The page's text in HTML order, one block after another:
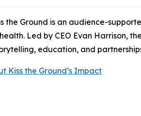
the Ground is an audience-
Led by CEO Evan Harrison,
education, and
Kiss the Ground’s Impact